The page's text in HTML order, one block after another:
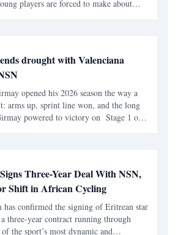
players are forced to make about
drought with Valenciana
opened his 2026 season the way a
arms up, sprint line won, and the long
powered to victory on Stage 1 of
Three-Year Deal With NSN,
Shift in African Cycling
has confirmed the signing of Eritrean star
three-year contract running through
the sport’s most dynamic and